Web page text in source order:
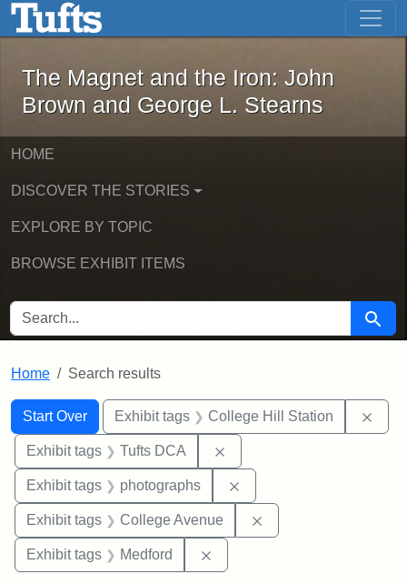
Skip to main content Skip to first result
The Magnet and the Iron: John
The Magnet and the Iron: John
Brown and George L. Stearns
HOME
DISCOVER THE STORIES
EXPLORE BY TOPIC
BROWSE EXHIBIT ITEMS
SEARCH FOR Search
Home Search results
Search
Search Constraints
Start Over
You searched for:Exhibit tags College Hill Station
Exhibit tags Tufts DCA
Exhibit tags photographs
Exhibit tags College Avenue
Exhibit tags Medford